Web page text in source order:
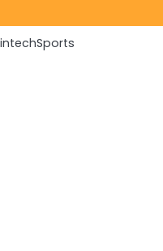
Sports